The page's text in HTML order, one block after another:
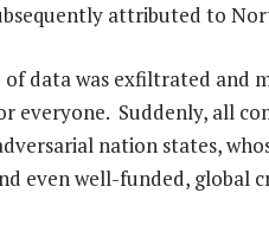
attributed to
of data was exfiltrated and
everyone. Suddenly, all
nation states,
even well-funded, global